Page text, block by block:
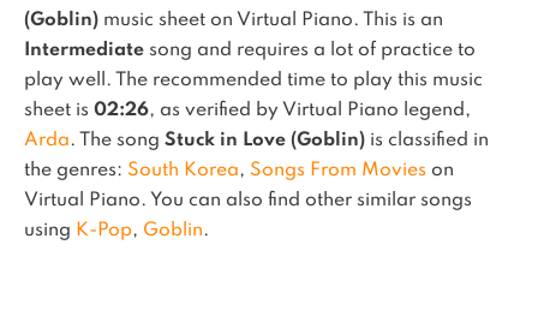
(Goblin) music sheet on Virtual Piano.
This is an
Intermediate song and requires a lot of practice to
play well.
The recommended time to play this music
sheet is 02:26, as verified by Virtual Piano legend,
Arda. The song Stuck in Love (Goblin) is classified in
the genres: South Korea, Songs From Movies on
Virtual Piano. You can also find other similar songs
using K-Pop, Goblin.